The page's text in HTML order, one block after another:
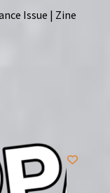
Issue | Zine